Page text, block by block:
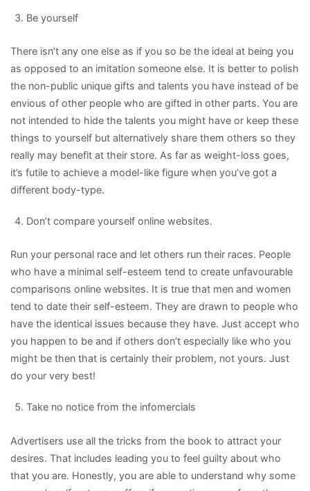
Be yourself
There isn’t any one else as if you so be the ideal at being you
as opposed to an imitation someone else. It is better to polish
the non-public unique gifts and talents you have instead of be
envious of other people who are gifted in other parts. You are
not intended to hide the talents you might have or keep these
things to yourself but alternatively share them others so they
really may benefit at their store. As far as weight-loss goes,
it’s futile to achieve a model-like figure when you’ve got a
different body-type.
Don’t compare yourself online websites.
Run your personal race and let others run their races. People
who have a minimal self-esteem tend to create unfavourable
comparisons online websites. It is true that men and women
tend to date their self-esteem. They are drawn to people who
have the identical issues because they have. Just accept who
you happen to be and if others don’t especially like who you
might be then that is certainly their problem, not yours. Just
do your very best!
Take no notice from the infomercials
Advertisers use all the tricks from the book to attract your
desires. That includes leading you to feel guilty about who
that you are. Honestly, you are able to understand why some